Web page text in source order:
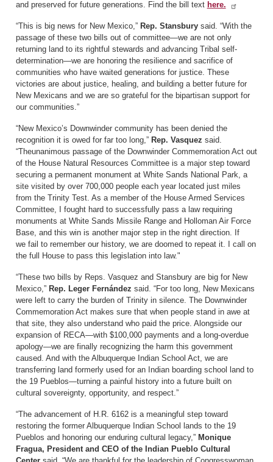
and preserved for future generations. Find the bill text here.
“This is big news for New Mexico,” Rep. Stansbury said. “With the
passage of these two bills out of committee—we are not only
returning land to its rightful stewards and advancing Tribal self-
determination—we are honoring the resilience and sacrifice of
communities who have waited generations for justice. These
victories are about justice, healing, and building a better future for
New Mexicans and we are so grateful for the bipartisan support for
our communities.”
“New Mexico’s Downwinder community has been denied the
recognition it is owed for far too long,” Rep. Vasquez said.
“Theunanimous passage of the Downwinder Commemoration Act out
of the House Natural Resources Committee is a major step toward
securing a permanent monument at White Sands National Park, a
site visited by over 700,000 people each year located just miles
from the Trinity Test. As a member of the House Armed Services
Committee, I fought hard to successfully pass a law requiring
monuments at White Sands Missile Range and Holloman Air Force
Base, and this win is another major step in the right direction. If
we fail to remember our history, we are doomed to repeat it. I call on
the full House to pass this legislation into law."
“These two bills by Reps. Vasquez and Stansbury are big for New
Mexico,” Rep. Leger Fernández said. “For too long, New Mexicans
were left to carry the burden of Trinity in silence. The Downwinder
Commemoration Act makes sure that when people stand in awe at
that site, they also understand who paid the price. Alongside our
expansion of RECA—with $100,000 payments and a long-overdue
apology—we are finally recognizing the harm this government
caused. And with the Albuquerque Indian School Act, we are
transferring land formerly used for an Indian boarding school land to
the 19 Pueblos—turning a painful history into a future built on
cultural sovereignty, opportunity, and respect.”
“The advancement of H.R. 6162 is a meaningful step toward
restoring the former Albuquerque Indian School lands to the 19
Pueblos and honoring our enduring cultural legacy,” Monique
Fragua, President and CEO of the Indian Pueblo Cultural